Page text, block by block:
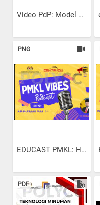
Video PdP: Model Rujukan...
PNG
EDUCAST PMKL: HALAL HARAM...
PDF